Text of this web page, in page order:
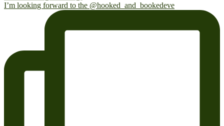
I’m looking forward to the @hooked_and_bookedeve